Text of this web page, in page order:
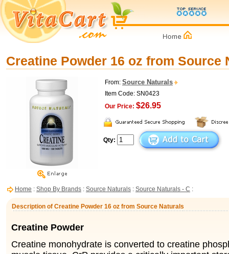
Creatine Powder 16 oz from Source
From: Source Naturals
Item Code: SN0423
Our Price: $26.95
Qty:
Home : Shop By Brands : Source Naturals : Source Naturals - C :
Description of Creatine Powder 16 oz from Source Naturals
Creatine Powder
Creatine monohydrate is converted to creatine